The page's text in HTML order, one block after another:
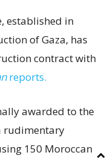
established in
of Gaza, has
contract with
reports.
awarded to the
rudimentary
150 Moroccan